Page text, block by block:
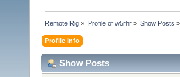
Remote Rig » Profile of w5rhr» Show Posts »
Profile Info
Show Posts